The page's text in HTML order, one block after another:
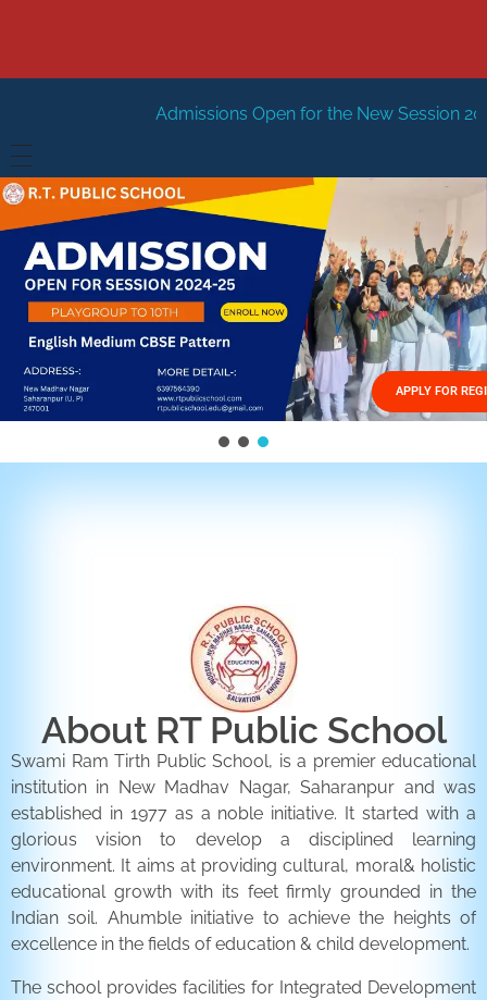
Admissions Open for the New Session 2026-27 New
HOME
ABOUT US
Management
FACILITIES
GALLERY
FEES STRUCTURE
APPLY FOR
About RT Public School
Swami Ram Tirth Public School, is a premier educational
institution in New Madhav Nagar, Saharanpur and was
established in 1977 as a noble initiative. It started with a
glorious vision to develop a disciplined learning
environment. It aims at providing cultural, moral& holistic
educational growth with its feet firmly grounded in the
Indian soil. Ahumble initiative to achieve the heights of
excellence in the fields of education & child development.
The school provides facilities for Integrated Development